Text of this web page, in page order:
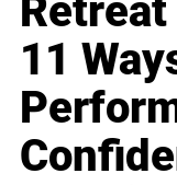
Retreat
11